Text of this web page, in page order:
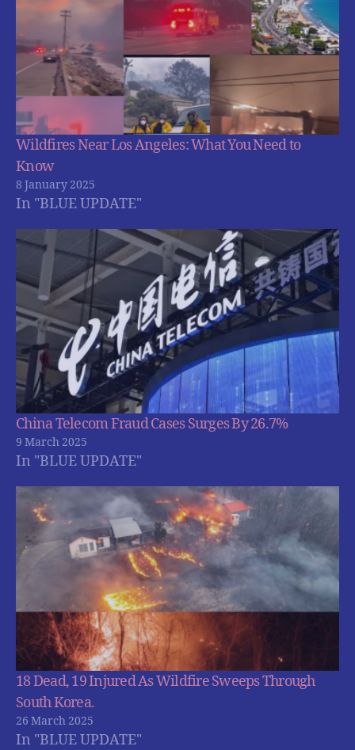
Wildfires Near Los Angeles: What You Need to
Know
8 January 2025
In "BLUE UPDATE"
China Telecom Fraud Cases Surges By 26.7%
9 March 2025
In "BLUE UPDATE"
18 Dead, 19 Injured As Wildfire Sweeps Through
South Korea.
26 March 2025
In "BLUE UPDATE"